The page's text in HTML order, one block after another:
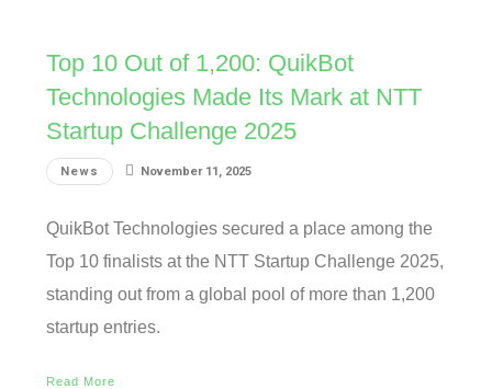
Top 10 Out of 1,200: QuikBot
Technologies Made Its Mark at NTT
Startup Challenge 2025
News November 11, 2025
QuikBot Technologies secured a place among the
Top 10 finalists at the NTT Startup Challenge 2025,
standing out from a global pool of more than 1,200
startup entries.
Read More